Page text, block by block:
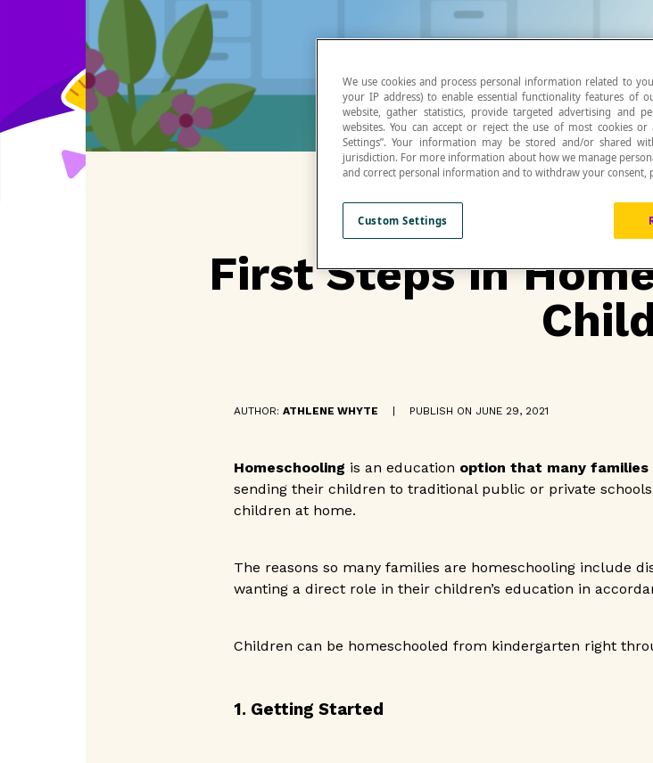
First Steps in
AUTHOR: ATHLENE WHYTE PUBLISH ON JUNE 29, 2021
Homeschooling is an education option that many
sending their children to traditional public or private
children at home.
The reasons so many families are homeschooling include
wanting a direct role in their children’s education in
Children can be homeschooled from kindergarten right
1. Getting Started
We use cookies and process personal information related to
your IP address) to enable essential functionality features of
website, gather statistics, provide targeted advertising and
websites. You can accept or reject the use of most cookies
Settings”. Your information may be stored and/or shared
jurisdiction. For more information about how we manage
and correct personal information and to withdraw your consent,
Custom Settings